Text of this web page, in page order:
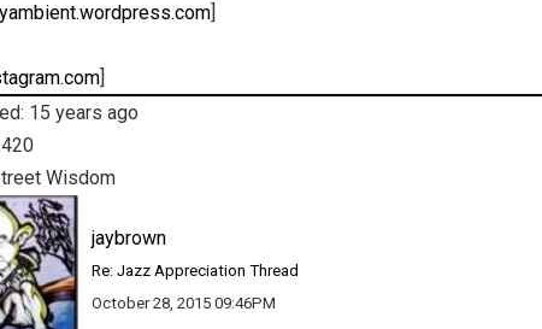
]
]
15 years ago
Wisdom
jaybrown
Re: Jazz Appreciation Thread
October 28, 2015 09:46PM